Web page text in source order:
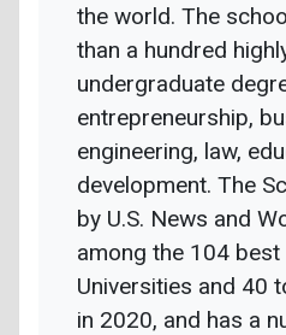
the world. The
than a hundred
undergraduate
entrepreneurship,
engineering, law,
development. The
by U.S. News and
among the 104 best
Universities and 40
in 2020, and has a